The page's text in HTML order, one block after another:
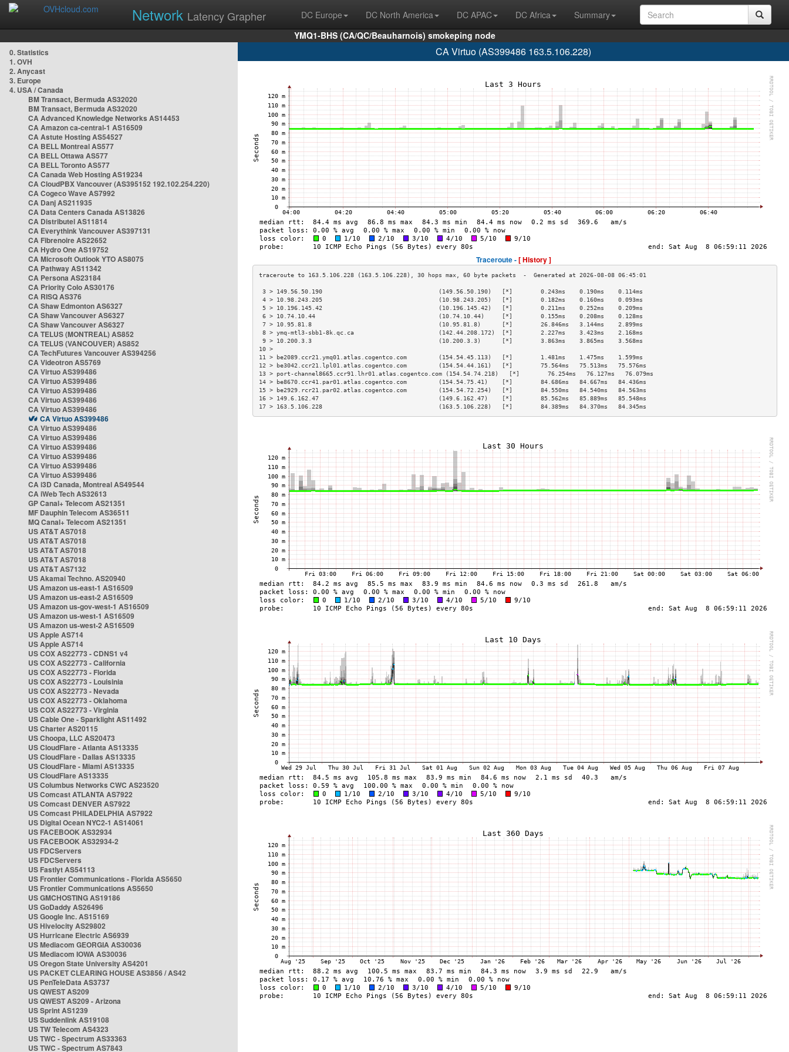
Network Latency Grapher DC Europe DC North America DC APAC DC Africa
Summary
YMQ1-BHS (CA/QC/Beauharnois) smokeping node
0. Statistics
1. OVH
2. Anycast
3. Europe
4. USA / Canada
BM Transact, Bermuda AS32020
BM Transact, Bermuda AS32020
CA Advanced Knowledge Networks AS14453
CA Amazon ca-central-1 AS16509
CA Astute Hosting AS54527
CA BELL Montreal AS577
CA BELL Ottawa AS577
CA BELL Toronto AS577
CA Canada Web Hosting AS19234
CA CloudPBX Vancouver (AS395152 192.102.254.220)
CA Cogeco Wave AS7992
CA Danj AS211935
CA Data Centers Canada AS13826
CA Distributel AS11814
CA Everythink Vancouver AS397131
CA Fibrenoire AS22652
CA Hydro One AS19752
CA Microsoft Outlook YTO AS8075
CA Pathway AS11342
CA Persona AS23184
CA Priority Colo AS30176
CA RISQ AS376
CA Shaw Edmonton AS6327
CA Shaw Vancouver AS6327
CA Shaw Vancouver AS6327
CA TELUS (MONTREAL) AS852
CA TELUS (VANCOUVER) AS852
CA TechFutures Vancouver AS394256
CA Videotron AS5769
CA Virtuo AS399486
CA Virtuo AS399486
CA Virtuo AS399486
CA Virtuo AS399486
CA Virtuo AS399486
CA Virtuo AS399486
CA Virtuo AS399486
CA Virtuo AS399486
CA Virtuo AS399486
CA Virtuo AS399486
CA Virtuo AS399486
CA Virtuo AS399486
CA i3D Canada, Montreal AS49544
CA iWeb Tech AS32613
GP Canal+ Telecom AS21351
MF Dauphin Telecom AS36511
MQ Canal+ Telecom AS21351
US AT&T AS7018
US AT&T AS7018
US AT&T AS7018
US AT&T AS7018
US AT&T AS7132
US Akamai Techno. AS20940
US Amazon us-east-1 AS16509
US Amazon us-east-2 AS16509
US Amazon us-gov-west-1 AS16509
US Amazon us-west-1 AS16509
US Amazon us-west-2 AS16509
US Apple AS714
US Apple AS714
US COX AS22773 - CDNS1 v4
US COX AS22773 - California
US COX AS22773 - Florida
US COX AS22773 - Louisinia
US COX AS22773 - Nevada
US COX AS22773 - Oklahoma
US COX AS22773 - Virginia
US Cable One - Sparklight AS11492
US Charter AS20115
US Choopa, LLC AS20473
US CloudFlare - Atlanta AS13335
US CloudFlare - Dallas AS13335
US CloudFlare - Miami AS13335
US CloudFlare AS13335
US Columbus Networks CWC AS23520
US Comcast ATLANTA AS7922
US Comcast DENVER AS7922
US Comcast PHILADELPHIA AS7922
US Digital Ocean NYC2-1 AS14061
US FACEBOOK AS32934
US FACEBOOK AS32934-2
US FDCServers
US FDCServers
US Fastlyt AS54113
US Frontier Communications - Florida AS5650
US Frontier Communications AS5650
US GMCHOSTING AS19186
US GoDaddy AS26496
US Google Inc. AS15169
US Hivelocity AS29802
US Hurricane Electric AS6939
US Mediacom GEORGIA AS30036
US Mediacom IOWA AS30036
US Oregon State University AS4201
US PACKET CLEARING HOUSE AS3856 / AS42
US PenTeleData AS3737
US QWEST AS209
US QWEST AS209 - Arizona
US Sprint AS1239
US Suddenlink AS19108
US TW Telecom AS4323
US TWC - Spectrum AS33363
US TWC - Spectrum AS7843
CA Virtuo (AS399486 163.5.106.228)
Traceroute -[ History ]
3 > 149.56.50.190                                 (149.56.50.190)   [*]        0.243ms    0.190ms    0.114ms
4 > 10.98.243.205                                 (10.98.243.205)   [*]        0.182ms    0.160ms    0.093ms
5 > 10.196.145.42                                 (10.196.145.42)   [*]        0.211ms    0.252ms    0.209ms
6 > 10.74.10.44                                   (10.74.10.44)     [*]        0.155ms    0.208ms    0.128ms
7 > 10.95.81.8                                    (10.95.81.8)      [*]        26.846ms   3.144ms    2.899ms
8 > ymq-mtl3-sbb1-8k.qc.ca                        (142.44.208.172)  [*]        2.227ms    3.423ms    2.168ms
9 > 10.200.3.3                                    (10.200.3.3)      [*]        3.863ms    3.865ms    3.568ms
10 >
11 > be2089.ccr21.ymq01.atlas.cogentco.com         (154.54.45.113)   [*]        1.481ms    1.475ms    1.599ms
12 > be3042.ccr21.lpl01.atlas.cogentco.com         (154.54.44.161)   [*]        75.564ms   75.513ms   75.576ms
13 > port-channel8665.ccr91.lhr01.atlas.cogentco.com (154.54.74.218)   [*]        76.254ms   76.127ms   76.079ms
14 > be8670.ccr41.par01.atlas.cogentco.com         (154.54.75.41)    [*]        84.686ms   84.667ms   84.436ms
15 > be2929.rcr21.par02.atlas.cogentco.com         (154.54.72.254)   [*]        84.550ms   84.540ms   84.563ms
16 > 149.6.162.47                                  (149.6.162.47)    [*]        85.562ms   85.889ms   85.548ms
17 > 163.5.106.228                                 (163.5.106.228)   [*]        84.389ms   84.370ms   84.345ms